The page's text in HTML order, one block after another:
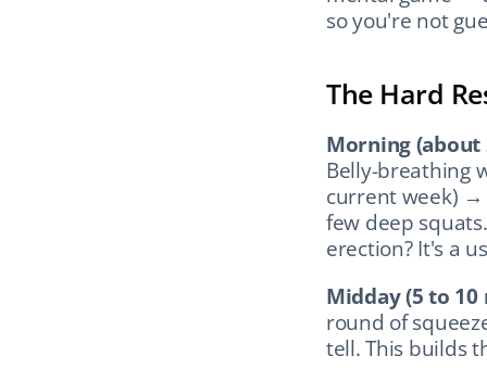
so you're not
The Hard
Morning
Belly-breathing
current week) →
few deep
erection? It's a
Midday (5 to
round of
tell. This builds